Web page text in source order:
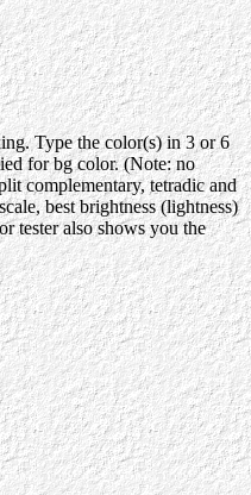
Type the color(s) in 3 or 6
for bg color. (Note: no
complementary, tetradic and
best brightness (lightness)
tester also shows you the